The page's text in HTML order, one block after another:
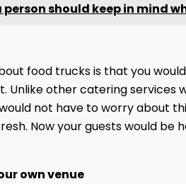
should keep in mind
food trucks is that you
other catering services
not have to worry about
Now your guests would
own venue